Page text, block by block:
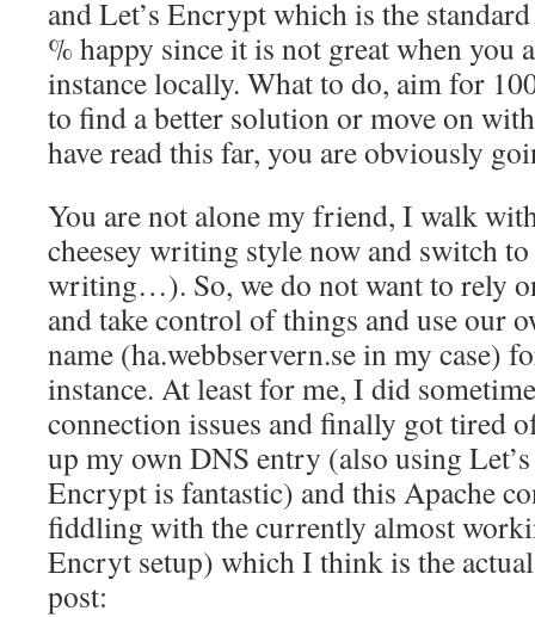
and Let’s Encrypt which is the
% happy since it is not great when you
instance locally. What to do, aim for
to find a better solution or move on
have read this far, you are obviously
You are not alone my friend, I walk
cheesey writing style now and switch
writing…). So, we do not want to rely
and take control of things and use our
name (ha.webbservern.se in my case)
instance. At least for me, I did
connection issues and finally got tired
up my own DNS entry (also using
Encrypt is fantastic) and this Apache
fiddling with the currently almost
Encryt setup) which I think is the
post: